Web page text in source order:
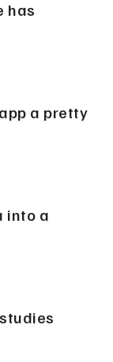
has
a pretty
into a